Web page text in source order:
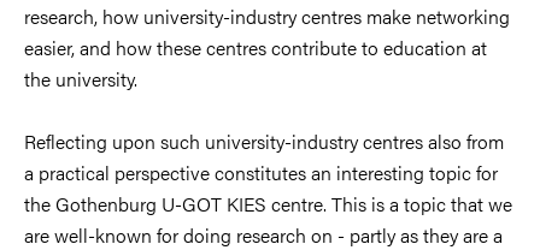
research, how university-industry centres make networking
easier, and how these centres contribute to education at
the university.
Reflecting upon such university-industry centres also from
a practical perspective constitutes an interesting topic for
the Gothenburg U-GOT KIES centre. This is a topic that we
are well-known for doing research on - partly as they are a